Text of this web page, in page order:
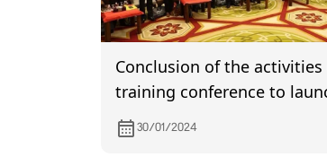
Conclusion of the
training conference to
government strategy to
services
30/01/2024